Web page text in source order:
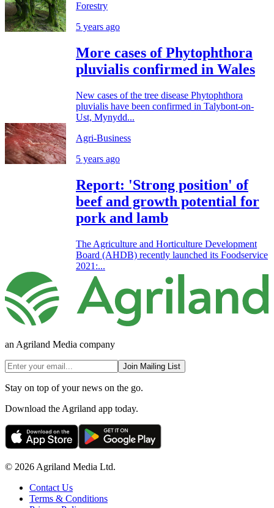
Forestry
5 years ago
More cases of Phytophthora
pluvialis confirmed in Wales
New cases of the tree disease Phytophthora
pluvialis have been confirmed in Talybont-on-
Ust, Mynydd...
Agri-Business
5 years ago
Report: 'Strong position' of
beef and growth potential for
pork and lamb
The Agriculture and Horticulture Development
Board (AHDB) recently launched its Foodservice
2021:...
an Agriland Media company
Join Mailing List
Stay on top of your news on the go.
Download the Agriland app today.
© 2026 Agriland Media Ltd.
Contact Us
Terms & Conditions